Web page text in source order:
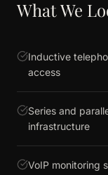
What We
Inductive
access
Series and
infrastructure
VoIP monitoring